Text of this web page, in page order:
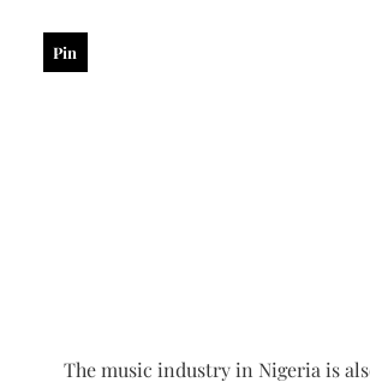
Pin
The music industry in Nigeria is